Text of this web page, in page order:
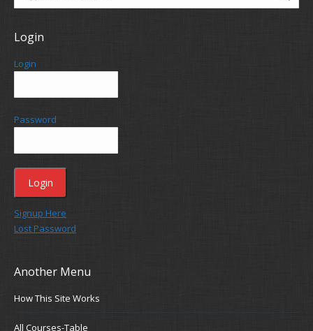
Login
Login
Password
Signup Here
Lost Password
Another Menu
How This Site Works
All Courses-Table